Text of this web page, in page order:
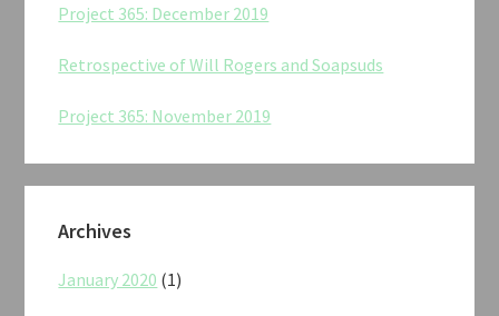
Project 365: December 2019
Retrospective of Will Rogers and Soapsuds
Project 365: November 2019
Archives
January 2020 (1)